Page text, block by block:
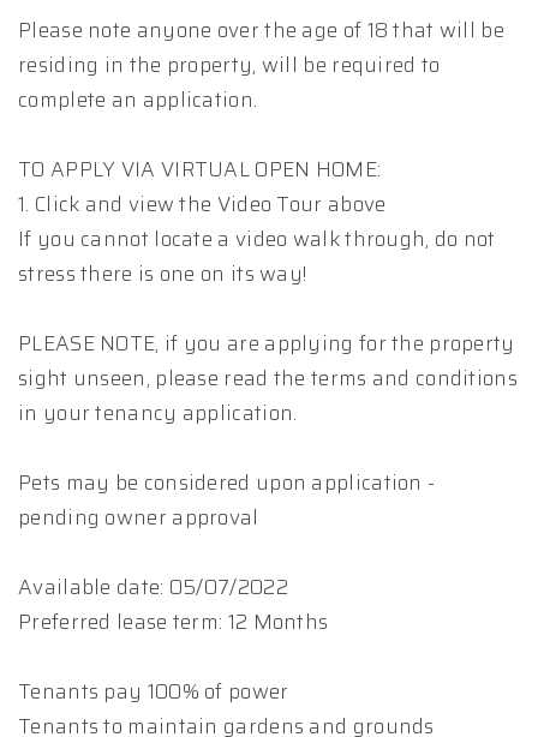
Please note anyone over the age of 18 that will be
residing in the property, will be required to
complete an application.
TO APPLY VIA VIRTUAL OPEN HOME:
1. Click and view the Video Tour above
If you cannot locate a video walk through, do not
stress there is one on its way!
PLEASE NOTE, if you are applying for the property
sight unseen, please read the terms and conditions
in your tenancy application.
Pets may be considered upon application -
pending owner approval
Available date: 05/07/2022
Preferred lease term: 12 Months
Tenants pay 100% of power
Tenants to maintain gardens and grounds